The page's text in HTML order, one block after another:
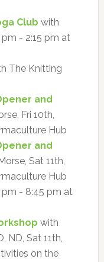
Club with
pm - 2:15 pm at
The Knitting
and
Fri 10th,
Hub
and
Sat 11th,
Hub
- 8:45 pm at
with
ND, Sat 11th,
on the